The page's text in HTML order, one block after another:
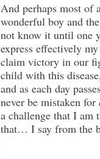
And perhaps most of
wonderful boy and
not know it until one
express effectively
claim victory in our
child with this
and as each day
never be mistaken for
a challenge that I am
that… I say from the